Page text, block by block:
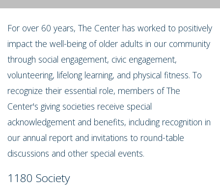
For over 60 years, The Center has worked to positively
impact the well-being of older adults in our community
through social engagement, civic engagement,
volunteering, lifelong learning, and physical fitness. To
recognize their essential role, members of The
Center's giving societies receive special
acknowledgement and benefits, including recognition in
our annual report and invitations to round-table
discussions and other special events.
1180 Society